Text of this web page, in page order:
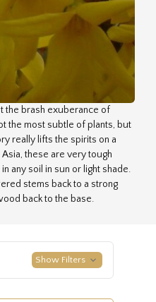
the brash exuberance of
the most subtle of plants, but
really lifts the spirits on a
these are very tough
any soil in sun or light shade.
stems back to a strong
back to the base.
Show Filters